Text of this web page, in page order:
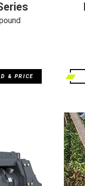
& PRICE